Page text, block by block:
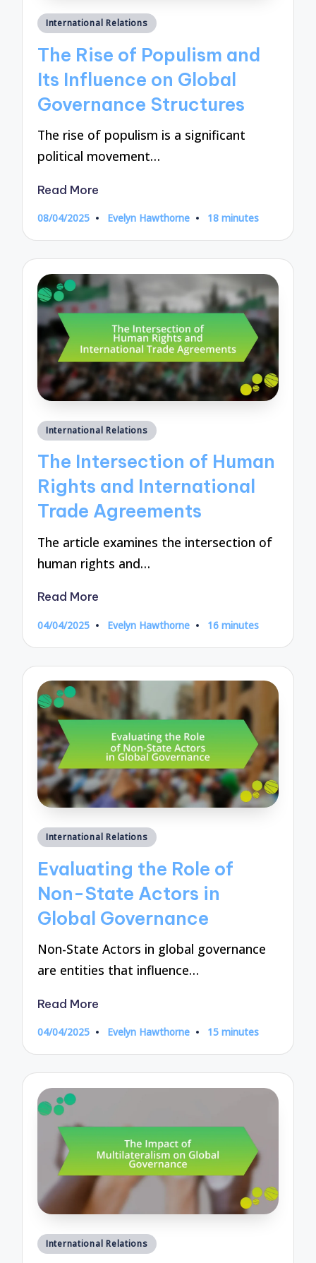
Posted
International Relations
The Rise of Populism and
Its Influence on Global
Governance Structures
The rise of populism is a significant
political movement…
Read More
08/04/2025
Posted
Evelyn Hawthorne 18 minutes
Posted
International Relations
The Intersection of Human
Rights and International
Trade Agreements
The article examines the intersection of
human rights and…
Read More
04/04/2025
Posted
Evelyn Hawthorne 16 minutes
Posted
International Relations
Evaluating the Role of
Non-State Actors in
Global Governance
Non-State Actors in global governance
are entities that influence…
Read More
04/04/2025
Posted
Evelyn Hawthorne 15 minutes
Posted
International Relations